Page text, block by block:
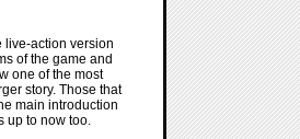
live-action version
of the game and
one of the most
story. Those that
main introduction
up to now too.